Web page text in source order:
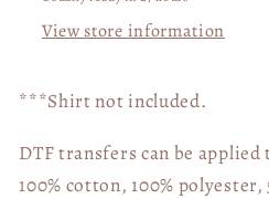
View store information
***Shirt not included.
DTF transfers can be
100% cotton, 100%